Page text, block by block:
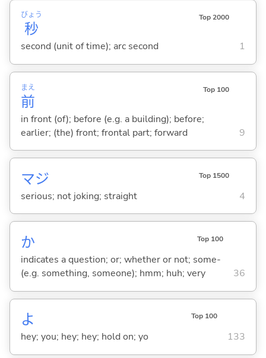
秒
びょう Top 2000
second (unit of time); arc second 1
前
まえ Top 100
in front (of); before (e.g. a building); before;
earlier; (the) front; frontal part; forward
9
マジ Top 1500
serious; not joking; straight 4
か Top 100
indicates a question; or; whether or not; some-
(e.g. something, someone); hmm; huh; very
36
よ Top 100
hey; you; hey; hey; hold on; yo 133